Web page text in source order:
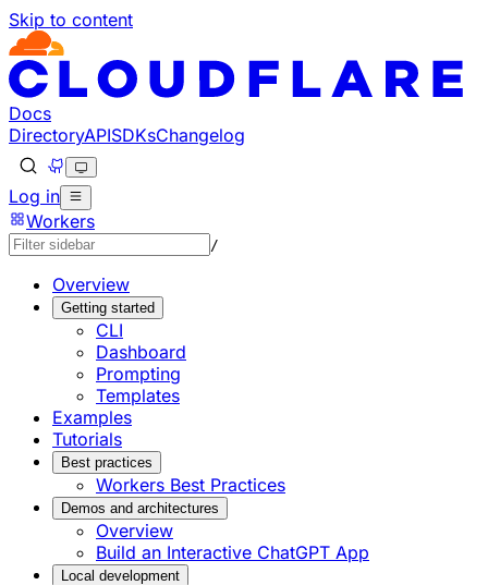
Skip to content
Documentation Index
Fetch the complete documentation index at: https://
Use this file to discover all available pages before
Docs
DirectoryAPISDKsChangelog
Log in
Workers
/
Overview
Getting started
CLI
Dashboard
Prompting
Templates
Examples
Tutorials
Best practices
Workers Best Practices
Demos and architectures
Overview
Build an Interactive ChatGPT App
Local development